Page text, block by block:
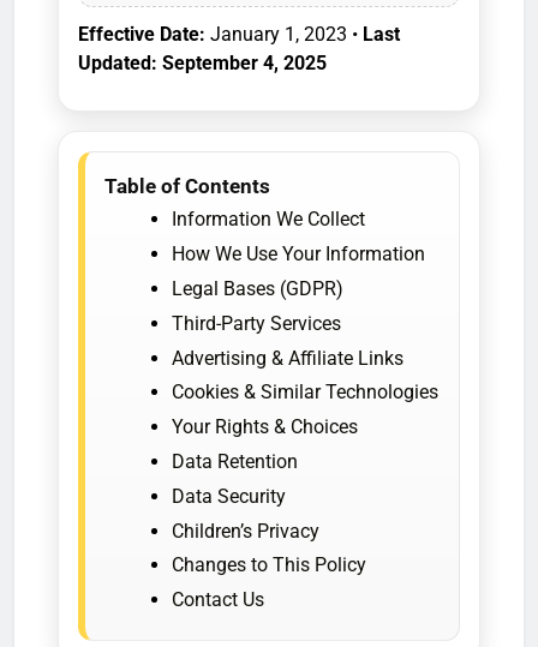
Effective Date: January 1, 2023 • Last
Updated: September 4, 2025
Table of Contents
Information We Collect
How We Use Your Information
Legal Bases (GDPR)
Third-Party Services
Advertising & Affiliate Links
Cookies & Similar Technologies
Your Rights & Choices
Data Retention
Data Security
Children’s Privacy
Changes to This Policy
Contact Us